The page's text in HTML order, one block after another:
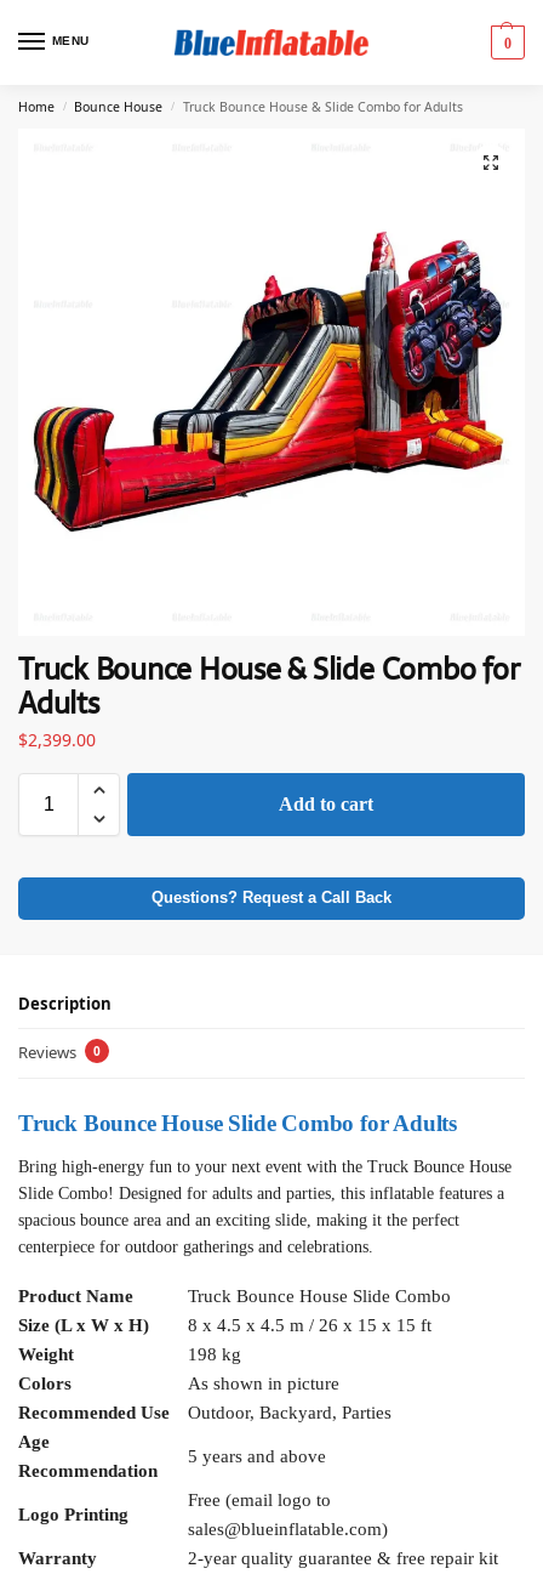
MENU 0
Home / Bounce House / Truck Bounce House & Slide Combo for Adults
Truck Bounce House & Slide Combo for
Adults
$2,399.00
Add to cart
Questions? Request a Call Back
Description
Reviews 0
Truck Bounce House Slide Combo for Adults
Bring high-energy fun to your next event with the Truck Bounce House
Slide Combo! Designed for adults and parties, this inflatable features a
spacious bounce area and an exciting slide, making it the perfect
centerpiece for outdoor gatherings and celebrations.
Product Name
Truck Bounce House Slide Combo
Size (L x W x H)
8 x 4.5 x 4.5 m / 26 x 15 x 15 ft
Weight
198 kg
Colors
As shown in picture
Recommended Use
Outdoor, Backyard, Parties
Age
Recommendation
5 years and above
Logo Printing
Free (email logo to
sales@blueinflatable.com)
Warranty
2-year quality guarantee & free repair kit